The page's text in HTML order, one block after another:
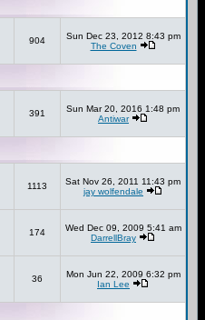
904
Sun Dec 23, 2012 8:43 pm
The Coven
391
Sun Mar 20, 2016 1:48 pm
Antiwar
1113
Sat Nov 26, 2011 11:43 pm
jay wolfendale
174
Wed Dec 09, 2009 5:41 am
DarrellBray
36
Mon Jun 22, 2009 6:32 pm
Ian Lee